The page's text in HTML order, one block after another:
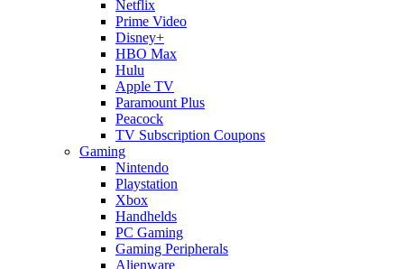
Netflix
Prime Video
Disney+
HBO Max
Hulu
Apple TV
Paramount Plus
Peacock
TV Subscription Coupons
Gaming
Nintendo
Playstation
Xbox
Handhelds
PC Gaming
Gaming Peripherals
Alienware